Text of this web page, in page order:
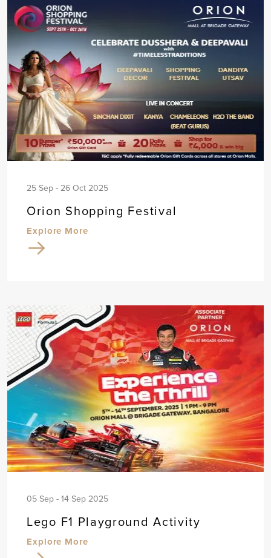
25 Sep - 26 Oct 2025
Orion Shopping Festival
Explore More
05 Sep - 14 Sep 2025
Lego F1 Playground Activity
Explore More